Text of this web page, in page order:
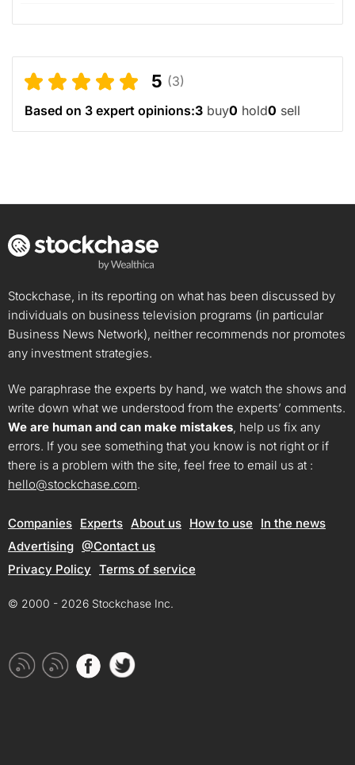
5 (3)
Based on 3 expert opinions:3 buy0 hold0 sell
Stockchase, in its reporting on what has been discussed by
individuals on business television programs (in particular
Business News Network), neither recommends nor promotes
any investment strategies.
We paraphrase the experts by hand, we watch the shows and
write down what we understood from the experts’ comments.
We are human and can make mistakes, help us fix any
errors. If you see something that you know is not right or if
there is a problem with the site, feel free to email us at :
hello@stockchase.com.
Companies Experts About us How to use
In the news
Advertising @Contact us
Privacy Policy Terms of service
© 2000 - 2026 Stockchase Inc.